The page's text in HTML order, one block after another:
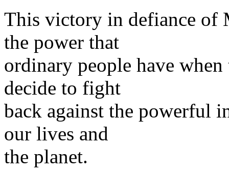
This victory in defiance of
the power that
ordinary people have
decide to fight
back against the powerful
our lives and
the planet.